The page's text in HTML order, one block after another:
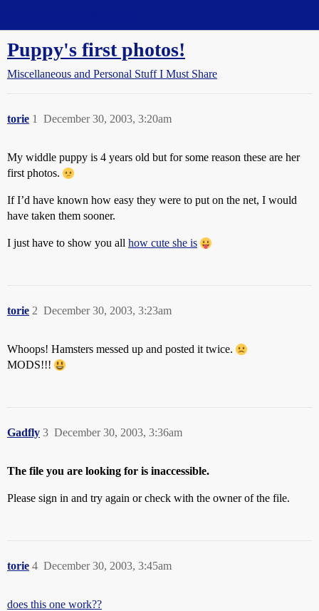
Puppy's first photos!
Miscellaneous and Personal Stuff I Must Share
torie December 30, 2003, 3:20am
1
My widdle puppy is 4 years old but for some reason these are her
first photos.
If I’d have known how easy they were to put on the net, I would
have taken them sooner.
I just have to show you all how cute she is
torie December 30, 2003, 3:23am
2
Whoops! Hamsters messed up and posted it twice.
MODS!!!
Gadfly December 30, 2003, 3:36am
3
The file you are looking for is inaccessible.
Please sign in and try again or check with the owner of the file.
torie December 30, 2003, 3:45am
4
does this one work??